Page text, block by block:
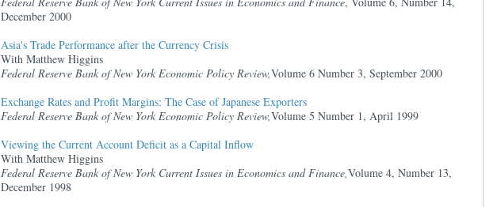
December 2000
Asia's Trade Performance after the Currency Crisis
With Matthew Higgins
Federal Reserve Bank of New York Economic Policy Review,Volume 6 Number 3, September 2000
Exchange Rates and Profit Margins: The Case of Japanese Exporters
Federal Reserve Bank of New York Economic Policy Review,Volume 5 Number 1, April 1999
Viewing the Current Account Deficit as a Capital Inflow
With Matthew Higgins
Federal Reserve Bank of New York Current Issues in Economics and Finance,Volume 4, Number 13,
December 1998